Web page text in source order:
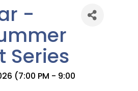
-
Series
(7:00 PM - 9:00